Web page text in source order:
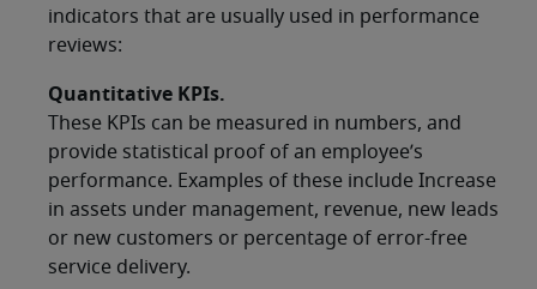
indicators that are usually used in performance
reviews:
Quantitative KPIs.
These KPIs can be measured in numbers, and
provide statistical proof of an employee’s
performance. Examples of these include Increase
in assets under management, revenue, new leads
or new customers or percentage of error-free
service delivery.